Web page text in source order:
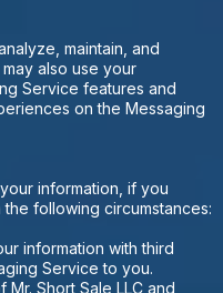
maintain, and
also use your
Service features and
on the Messaging
information, if you
following circumstances:
information with third
Service to you.
Short Sale LLC and